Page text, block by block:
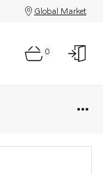
Global Market
0